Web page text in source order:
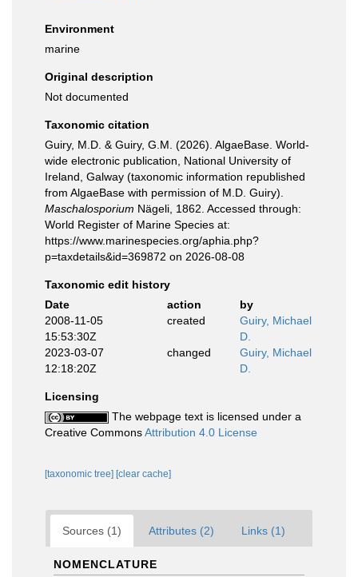
Environment
marine
Original description
Not documented
Taxonomic citation
Guiry, M.D. & Guiry, G.M. (2026). AlgaeBase. World-
wide electronic publication, National University of
Ireland, Galway (taxonomic information republished
from AlgaeBase with permission of M.D. Guiry).
Maschalosporium Nägeli, 1862. Accessed through:
World Register of Marine Species at:
https://www.marinespecies.org/aphia.php?
p=taxdetails&id=369872 on 2026-08-08
Taxonomic edit history
Date
action
by
2008-11-05
15:53:30Z
created
Guiry, Michael
D.
2023-03-07
12:18:20Z
changed
Guiry, Michael
D.
Licensing
The webpage text is licensed under a
Creative CommonsAttribution 4.0 License
[taxonomic tree] [clear cache]
Sources (1) Attributes (2) Links (1)
NOMENCLATURE